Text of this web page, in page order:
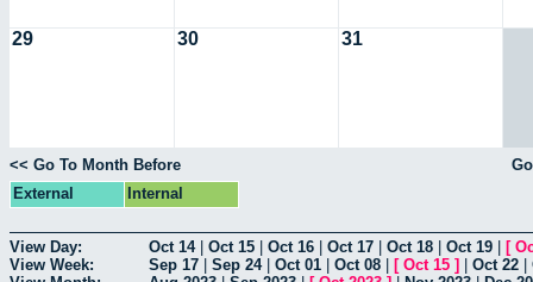
29 30 31
<< Go To Month Before
External
Internal
View Day: Oct 14| Oct 15 Oct 16 Oct 17 Oct 18 Oct 19 [
View Week:
Sep 17 Sep 24| Oct 01 Oct 08 [ Oct 15 ] Oct 22